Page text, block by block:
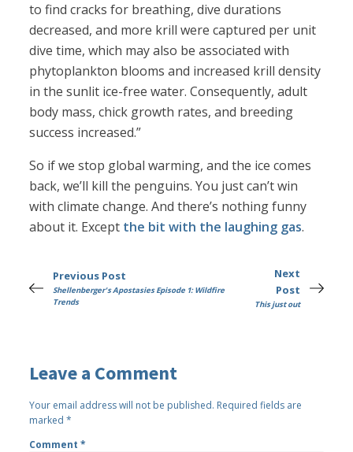
to find cracks for breathing, dive durations
decreased, and more krill were captured per unit
dive time, which may also be associated with
phytoplankton blooms and increased krill density
in the sunlit ice-free water. Consequently, adult
body mass, chick growth rates, and breeding
success increased.”
So if we stop global warming, and the ice comes
back, we’ll kill the penguins. You just can’t win
with climate change. And there’s nothing funny
about it. Except the bit with the laughing gas.
Previous Post
Shellenberger's Apostasies Episode 1: Wildfire
Trends
Next
Post
This just out
Leave a Comment
Your email address will not be published. Required fields are
marked*
Comment*